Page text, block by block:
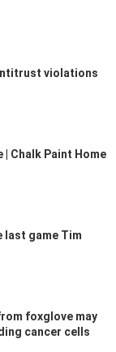
violations
| Chalk Paint Home
last game Tim
foxglove may
cancer cells